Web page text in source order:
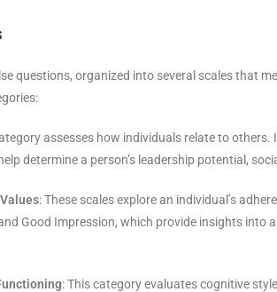
questions, organized into several scales that
assesses how individuals relate to others.
determine a person’s leadership potential,
: These scales explore an individual’s
Good Impression, which provide insights into
: This category evaluates cognitive